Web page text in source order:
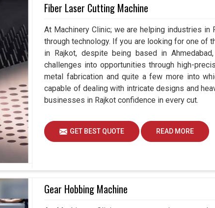
Fiber Laser Cutting Machine
At Machinery Clinic; we are helping industries
through technology. If you are looking for one of
in Rajkot, despite being based in
challenges into opportunities through high-
metal fabrication and quite a few more into
capable of dealing with intricate designs and
businesses in Rajkot confidence in every cut.
GET BEST QUOTE READ MORE
Gear Hobbing Machine